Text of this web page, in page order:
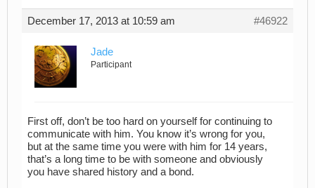
December 17, 2013 at 10:59 am #46922
Jade
Participant
First off, don’t be too hard on yourself for continuing to
communicate with him. You know it’s wrong for you,
but at the same time you were with him for 14 years,
that’s a long time to be with someone and obviously
you have shared history and a bond.